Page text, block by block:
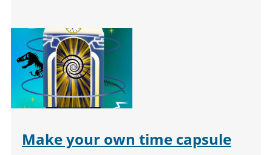
Make your own time capsule